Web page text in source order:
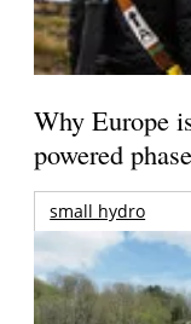
Why Europe
powered
small hydro